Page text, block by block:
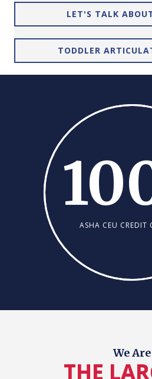
LET'S TALK
TODDLER
We Are
THE
ASHA CEU CREDIT